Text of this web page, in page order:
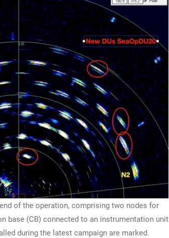
of the operation, comprising two nodes for
base (CB) connected to an instrumentation unit
during the latest campaign are marked.